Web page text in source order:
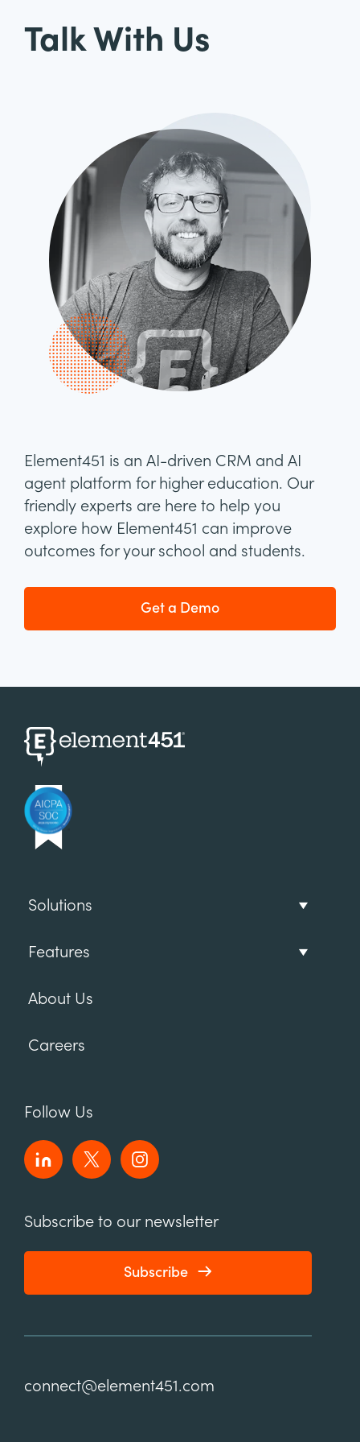
Element451 is an AI-driven CRM and AI
agent platform for higher education. Our
friendly experts are here to help you
explore how Element451 can improve
outcomes for your school and students.
Get a Demo
Talk With Us
Solutions
Features
About Us
Careers
Follow Us
Subscribe to our newsletter
Subscribe
connect@element451.com